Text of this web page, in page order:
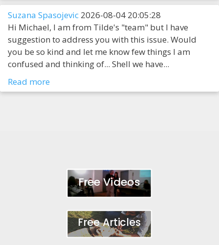
Suzana Spasojevic 2026-08-04 20:05:28
Hi Michael, I am from Tilde's "team" but I have
suggestion to address you with this issue. Would
you be so kind and let me know few things I am
confused and thinking of... Shell we have...
Read more
Free Videos
Free Articles